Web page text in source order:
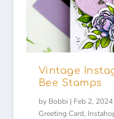
Vintage
Bee Stamps
by Bobbi | Feb 2, 2024
Greeting Card,